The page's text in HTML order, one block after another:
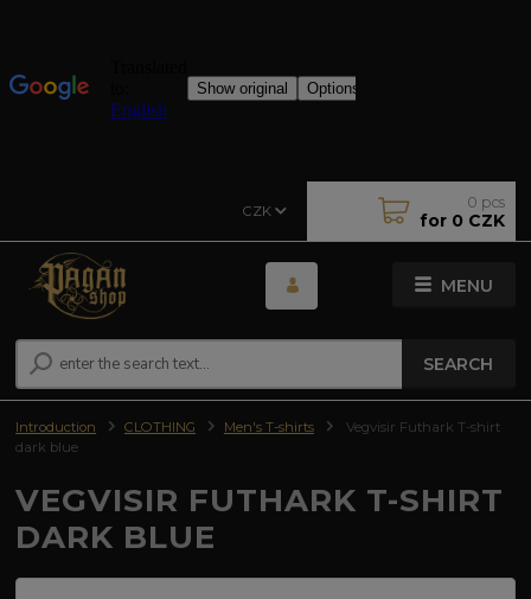
MENU
CZK
SEARCH
0 pcs
for 0 CZK
Introduction CLOTHING Men's T-shirts
Vegvisir Futhark T-shirt
dark blue
VEGVISIR FUTHARK T-SHIRT
DARK BLUE